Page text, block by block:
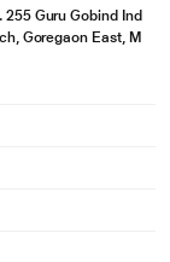
is for illustration
and thumping
255 Guru Gobind Ind
Goregaon East, M